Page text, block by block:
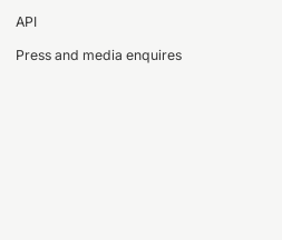
API
Press and media enquires